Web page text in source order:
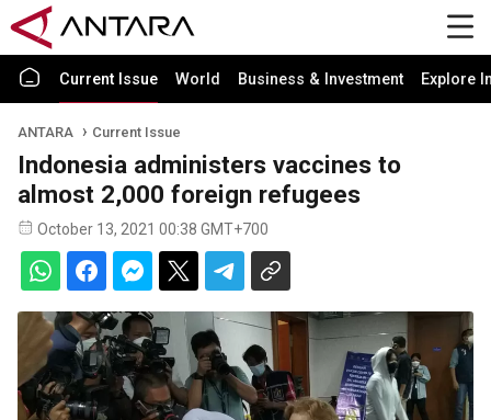
Current Issue World Business & Investment Explore
ANTARA Current Issue
Indonesia administers vaccines to
almost 2,000 foreign refugees
October 13, 2021 00:38 GMT+700